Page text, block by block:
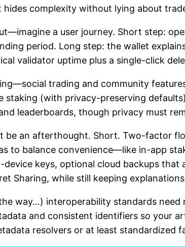
hides complexity without lying about
a user journey. Short step:
period. Long step: the wallet
validator uptime plus a single-click
trading and community
staking (with privacy-preserving
leaderboards, though privacy must
be an afterthought. Short. Two-factor
to balance convenience—like in-app
device keys, optional cloud backups
Sharing, while still keeping
way…) interoperability standards need
and consistent identifiers so your
resolvers or at least standardized